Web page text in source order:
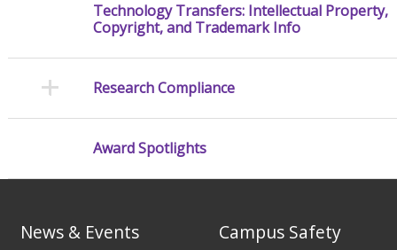
Technology Transfers: Intellectual Property,
Copyright, and Trademark Info
Research Compliance
Award Spotlights
News & Events Campus Safety